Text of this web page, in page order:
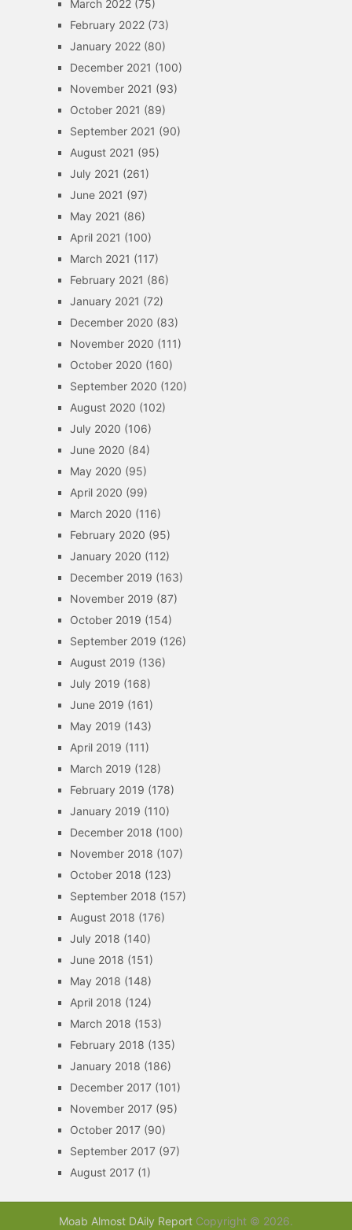
March 2022(75)
February 2022(73)
January 2022(80)
December 2021 (100)
November 2021 (93)
October 2021 (89)
September 2021 (90)
August 2021 (95)
July 2021 (261)
June 2021 (97)
May 2021 (86)
April 2021 (100)
March 2021 (117)
February 2021 (86)
January 2021 (72)
December 2020 (83)
November 2020 (111)
October 2020 (160)
September 2020 (120)
August 2020 (102)
July 2020 (106)
June 2020 (84)
May 2020 (95)
April 2020 (99)
March 2020 (116)
February 2020 (95)
January 2020 (112)
December 2019 (163)
November 2019 (87)
October 2019 (154)
September 2019 (126)
August 2019 (136)
July 2019 (168)
June 2019 (161)
May 2019 (143)
April 2019 (111)
March 2019 (128)
February 2019 (178)
January 2019 (110)
December 2018 (100)
November 2018 (107)
October 2018 (123)
September 2018 (157)
August 2018 (176)
July 2018 (140)
June 2018 (151)
May 2018 (148)
April 2018 (124)
March 2018 (153)
February 2018 (135)
January 2018 (186)
December 2017(101)
November 2017(95)
October 2017(90)
September 2017(97)
August 2017(1)
Moab Almost DAily ReportCopyright © 2026.